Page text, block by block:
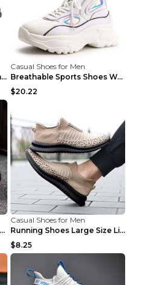
Fall New Business Casual Shoes Men's Leather Shoes...
Casual Shoes for Men
Breathable Sports Shoes Women's Casual High Temper...
$20.22
Men's Shoes Breathable Light Casual Trendy Peas Sh...
Casual Shoes for Men
Running Shoes Large Size Lightweight Men's Trendy ...
$8.25